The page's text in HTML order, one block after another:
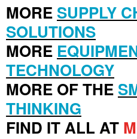
MORESUPPLY
SOLUTIONS
MORE
TECHNOLOGY
MORE OF THE
THINKING
FIND IT ALL AT